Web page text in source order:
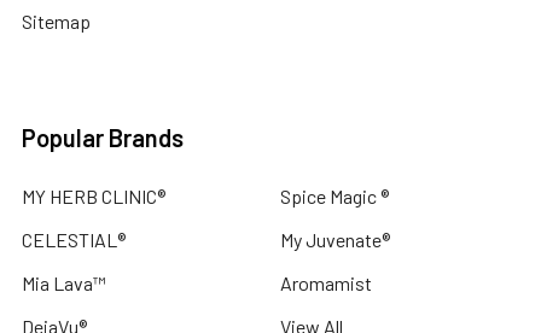
Sitemap
Popular Brands
MY HERB CLINIC®
CELESTIAL®
Mia Lava™
DejaVu®
Spice Magic ®
My Juvenate®
Aromamist
View All